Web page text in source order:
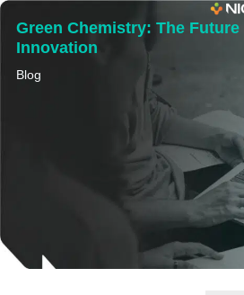
Green Chemistry: The
Innovation
Blog